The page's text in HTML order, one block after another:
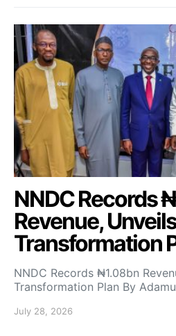
NNDC Records
Revenue,
Transformation
NNDC Records ₦1.08bn
Transformation Plan By
July 28, 2026